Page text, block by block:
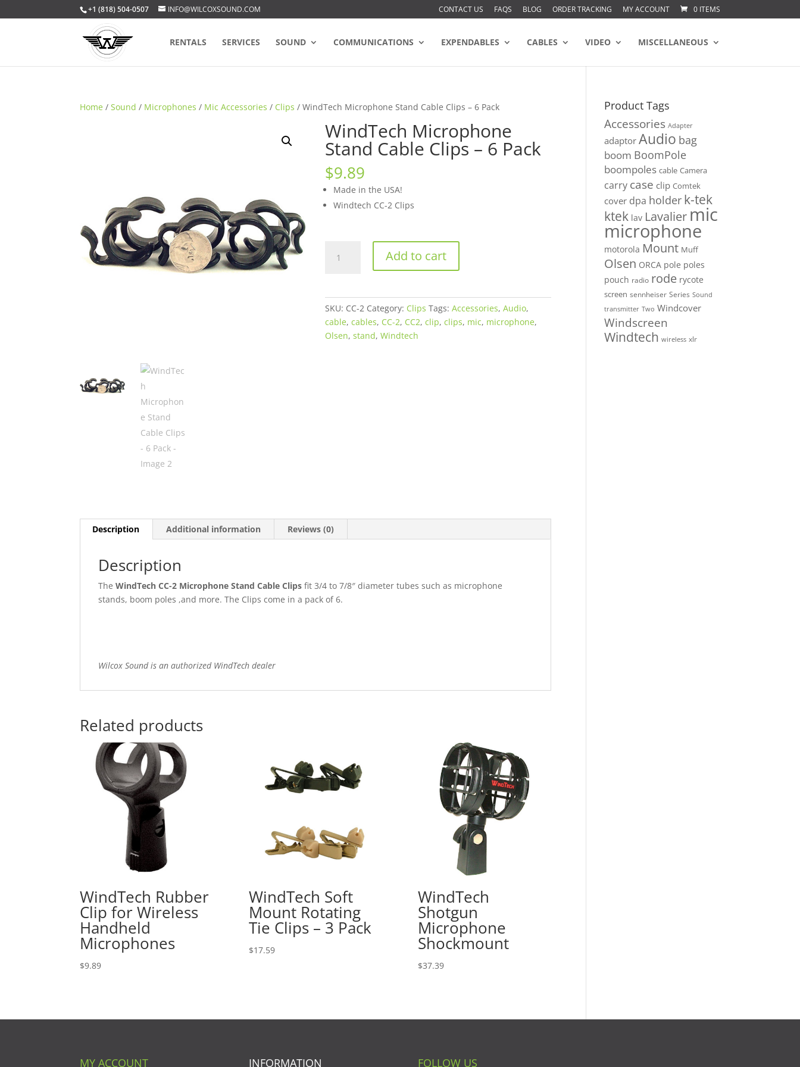
+1 (818) 504-0507 INFO@WILCOXSOUND.COM CONTACT US FAQS BLOG ORDER TRACKING MY ACCOUNT 0 ITEMS
RENTALS SERVICES SOUND COMMUNICATIONS EXPENDABLES CABLES VIDEO MISCELLANEOUS
Home /Sound / Microphones / Mic Accessories / Clips / WindTech Microphone Stand Cable Clips – 6 Pack
WindTech Microphone
Stand Cable Clips – 6 Pack
$9.89
Made in the USA!
Windtech CC-2 Clips
Microphone
Add to cart
SKU: CC-2 Category: Clips Tags:Accessories,Audio,
cable,cables, CC-2, CC2,clip,clips, mic, microphone,
Olsen,stand,Windtech
Description Additional information Reviews (0)
Description
TheWindTech CC-2 Microphone Stand Cable Clips fit 3/4 to 7/8″ diameter tubes such as microphone
stands, boom poles ,and more. The Clips come in a pack of 6.
Wilcox Sound is an authorized WindTech dealer
Related products
WindTech Rubber
Clip for Wireless
Handheld
Microphones
$9.89
WindTech Soft
Mount Rotating
Tie Clips – 3 Pack
$17.59
WindTech
Shotgun
Microphone
Shockmount
$37.39
Product Tags
Accessories Adapter
adaptor Audio bag
boom BoomPole
boompoles cable Camera
carry case clip Comtek
cover dpa holder k-tek
ktek lav Lavalier mic
microphone
motorola Mount Muff
Olsen ORCA pole poles
pouch radio rode rycote
screen sennheiser Series Sound
transmitter Two Windcover
Windscreen
Windtech wireless xlr
MY ACCOUNT INFORMATION FOLLOW US